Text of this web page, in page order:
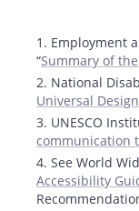
Footnotes
1. Employment
“Summary of
2. National
Universal Design
3. UNESCO
communication
4. See World
Accessibility